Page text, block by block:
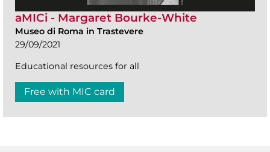
aMICi - Margaret Bourke-White
Museo di Roma in Trastevere
29/09/2021
Educational resources for all
Free with MIC card